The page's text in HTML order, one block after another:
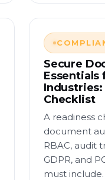
Secure
Essentials
Industries:
Checklist
A readiness
document
RBAC, audit
GDPR, and
must include.